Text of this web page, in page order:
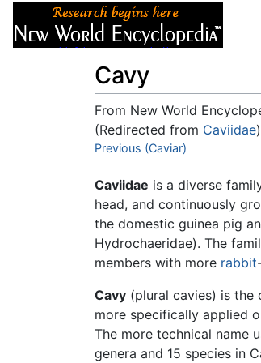
Cavy
From New World
(Redirected from Caviidae)
Jump to:navigation
Previous (Caviar)
Caviidae is a diverse
head, and continuously
the domestic guinea pig
Hydrochaeridae). The
members with more rabbit
Cavy (plural cavies) is the
more specifically applied
The more technical name
genera and 15 species in